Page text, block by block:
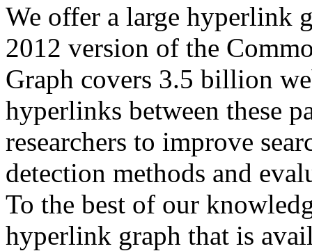
We offer a large hyperlink
2012 version of the
Graph covers 3.5 billion
hyperlinks between these
researchers to improve
detection methods and
To the best of our
hyperlink graph that is